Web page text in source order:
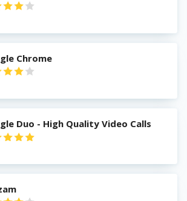
Chrome
Duo - High Quality Video Calls